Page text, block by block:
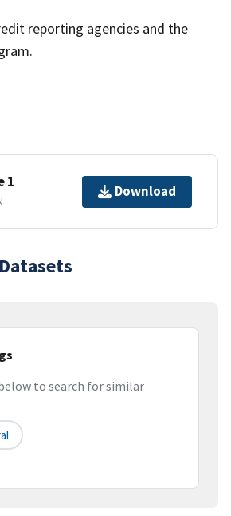
reporting agencies and the
1
Download
to search for similar